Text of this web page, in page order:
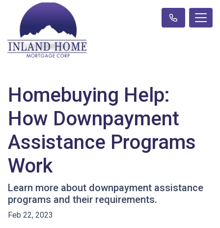
Homebuying Help:
How Downpayment
Assistance Programs
Work
Learn more about downpayment assistance
programs and their requirements.
Feb 22, 2023